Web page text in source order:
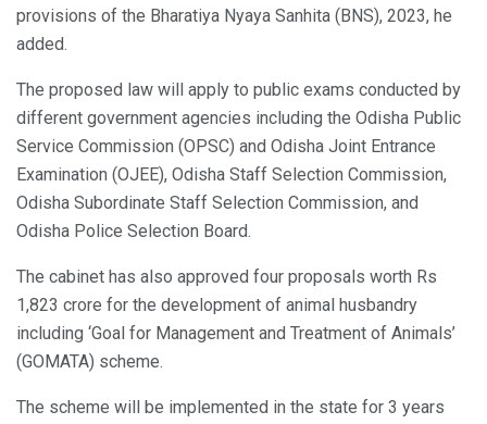
provisions of the Bharatiya Nyaya Sanhita (BNS), 2023, he
added.
The proposed law will apply to public exams conducted by
different government agencies including the Odisha Public
Service Commission (OPSC) and Odisha Joint Entrance
Examination (OJEE), Odisha Staff Selection Commission,
Odisha Subordinate Staff Selection Commission, and
Odisha Police Selection Board.
The cabinet has also approved four proposals worth Rs
1,823 crore for the development of animal husbandry
including ‘Goal for Management and Treatment of Animals’
(GOMATA) scheme.
The scheme will be implemented in the state for 3 years